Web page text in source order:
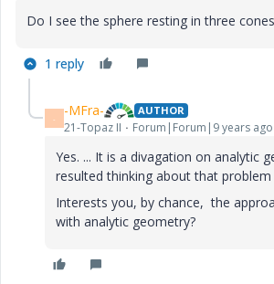
Do I see the sphere resting in three
1 reply
- -MFra- AUTHOR
21-Topaz II Forum|Forum|9 years ago
Yes. ... It is a divagation on analytic
resulted thinking about that problem
Interests you, by chance, the
with analytic geometry?